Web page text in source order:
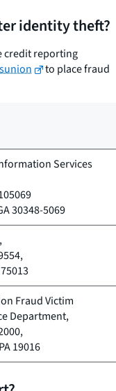
identity theft?
credit reporting
to place fraud
Services
30348-5069
Fraud Victim
Department,
19016